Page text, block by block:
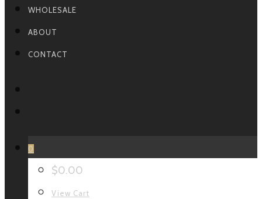
WHOLESALE
ABOUT
CONTACT
0
$0.00
View Cart